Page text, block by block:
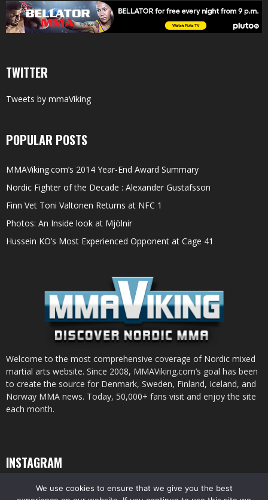
TWITTER
Tweets by mmaViking
POPULAR POSTS
MMAViking.com’s 2014 Year-End Award Summary
Nordic Fighter of the Decade : Alexander Gustafsson
Finn Vet Toni Valtonen Returns at NFC 1
Photos: An Inside look at Mjölnir
Hussein KO’s Most Experienced Opponent at Cage 41
Welcome to the most comprehensive coverage of Nordic mixed
martial arts website. Since 2008, MMAViking.com’s goal has been
to create the source for Denmark, Sweden, Finland, Iceland, and
Norway MMA news. Today, 50,000+ fans visit and enjoy the site
each month.
INSTAGRAM
We use cookies to ensure that we give you the best